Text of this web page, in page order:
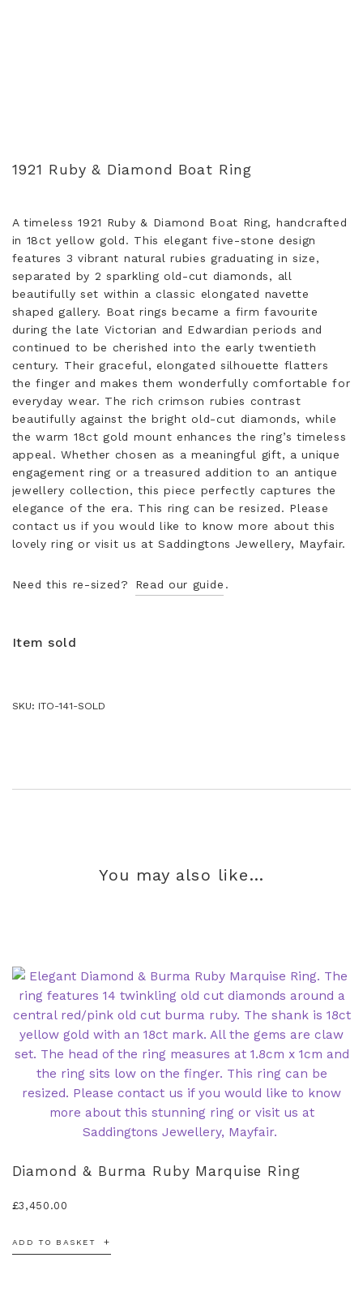
1921 Ruby & Diamond Boat Ring
A timeless 1921 Ruby & Diamond Boat Ring, handcrafted
in 18ct yellow gold. This elegant five-stone design
features 3 vibrant natural rubies graduating in size,
separated by 2 sparkling old-cut diamonds, all
beautifully set within a classic elongated navette
shaped gallery. Boat rings became a firm favourite
during the late Victorian and Edwardian periods and
continued to be cherished into the early twentieth
century. Their graceful, elongated silhouette flatters
the finger and makes them wonderfully comfortable for
everyday wear. The rich crimson rubies contrast
beautifully against the bright old-cut diamonds, while
the warm 18ct gold mount enhances the ring’s timeless
appeal. Whether chosen as a meaningful gift, a unique
engagement ring or a treasured addition to an antique
jewellery collection, this piece perfectly captures the
elegance of the era. This ring can be resized. Please
contact us if you would like to know more about this
lovely ring or visit us at Saddingtons Jewellery, Mayfair.
Need this re-sized? Read our guide .
Item sold
SKU: ITO-141-SOLD
You may also like…
Diamond & Burma Ruby Marquise Ring
£3,450.00
ADD TO BASKET